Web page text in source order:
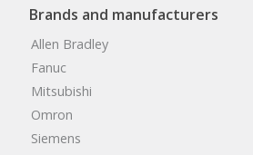
Brands and manufacturers
Allen Bradley
Fanuc
Mitsubishi
Omron
Siemens